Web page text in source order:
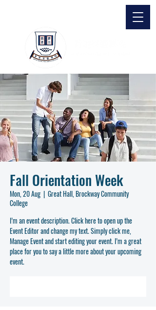
Fall Orientation Week
Mon, 20 Aug
  |
Great Hall, Brockway Community
College
I’m an event description. Click here to open up the
Event Editor and change my text. Simply click me,
Manage Event and start editing your event. I’m a great
place for you to say a little more about your upcoming
event.